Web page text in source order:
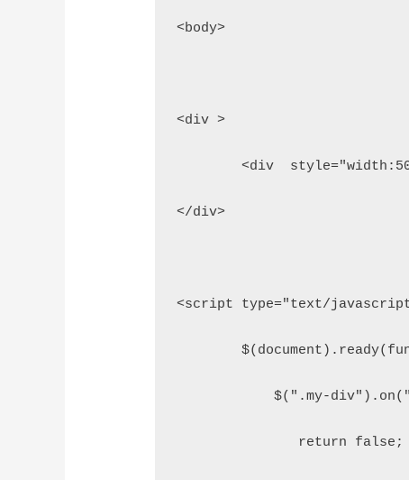
<body>
<div >
<div
</div>
<script type="text/
$(".my-
	       return false;